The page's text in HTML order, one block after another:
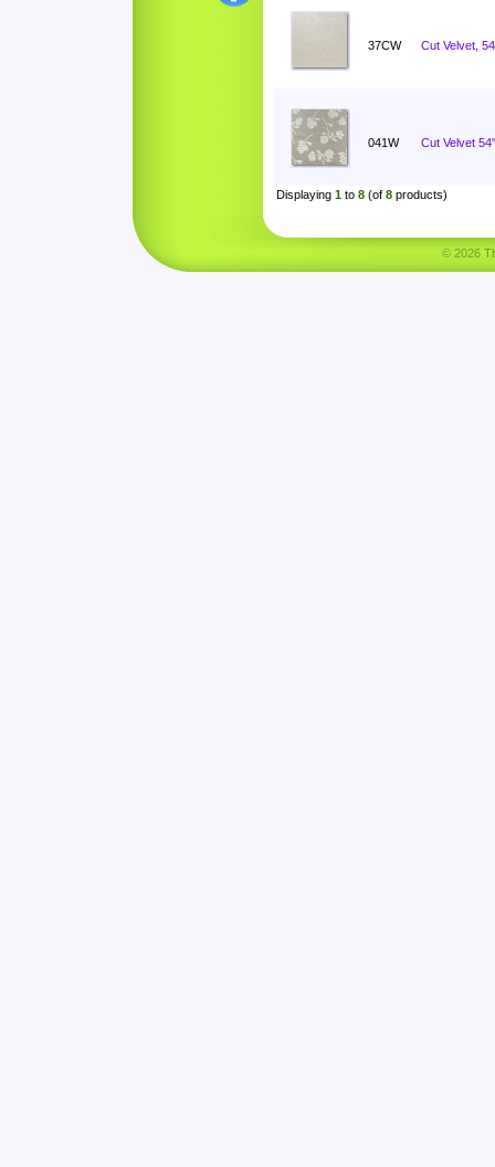
37CW Cut Velvet,
041W Cut Velvet
Displaying 1 to 8 (of 8 products)
© 2026